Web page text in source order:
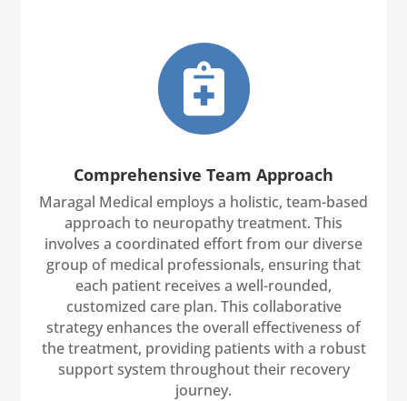

Comprehensive Team Approach
Maragal Medical employs a holistic, team-based
approach to neuropathy treatment. This
involves a coordinated effort from our diverse
group of medical professionals, ensuring that
each patient receives a well-rounded,
customized care plan. This collaborative
strategy enhances the overall effectiveness of
the treatment, providing patients with a robust
support system throughout their recovery
journey.